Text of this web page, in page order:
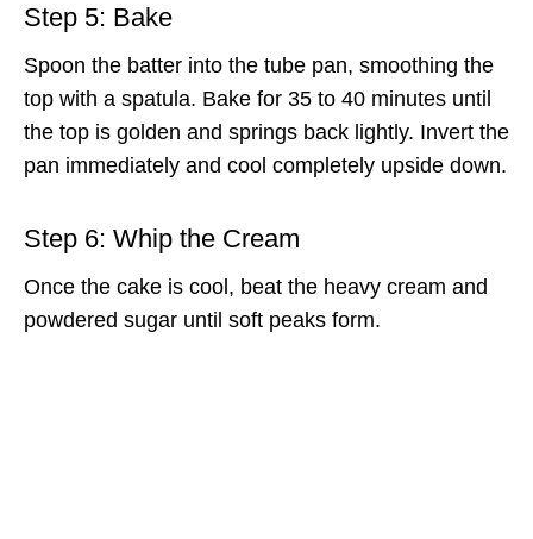
Step 5: Bake
Spoon the batter into the tube pan, smoothing the
top with a spatula. Bake for 35 to 40 minutes until
the top is golden and springs back lightly. Invert the
pan immediately and cool completely upside down.
Step 6: Whip the Cream
Once the cake is cool, beat the heavy cream and
powdered sugar until soft peaks form.